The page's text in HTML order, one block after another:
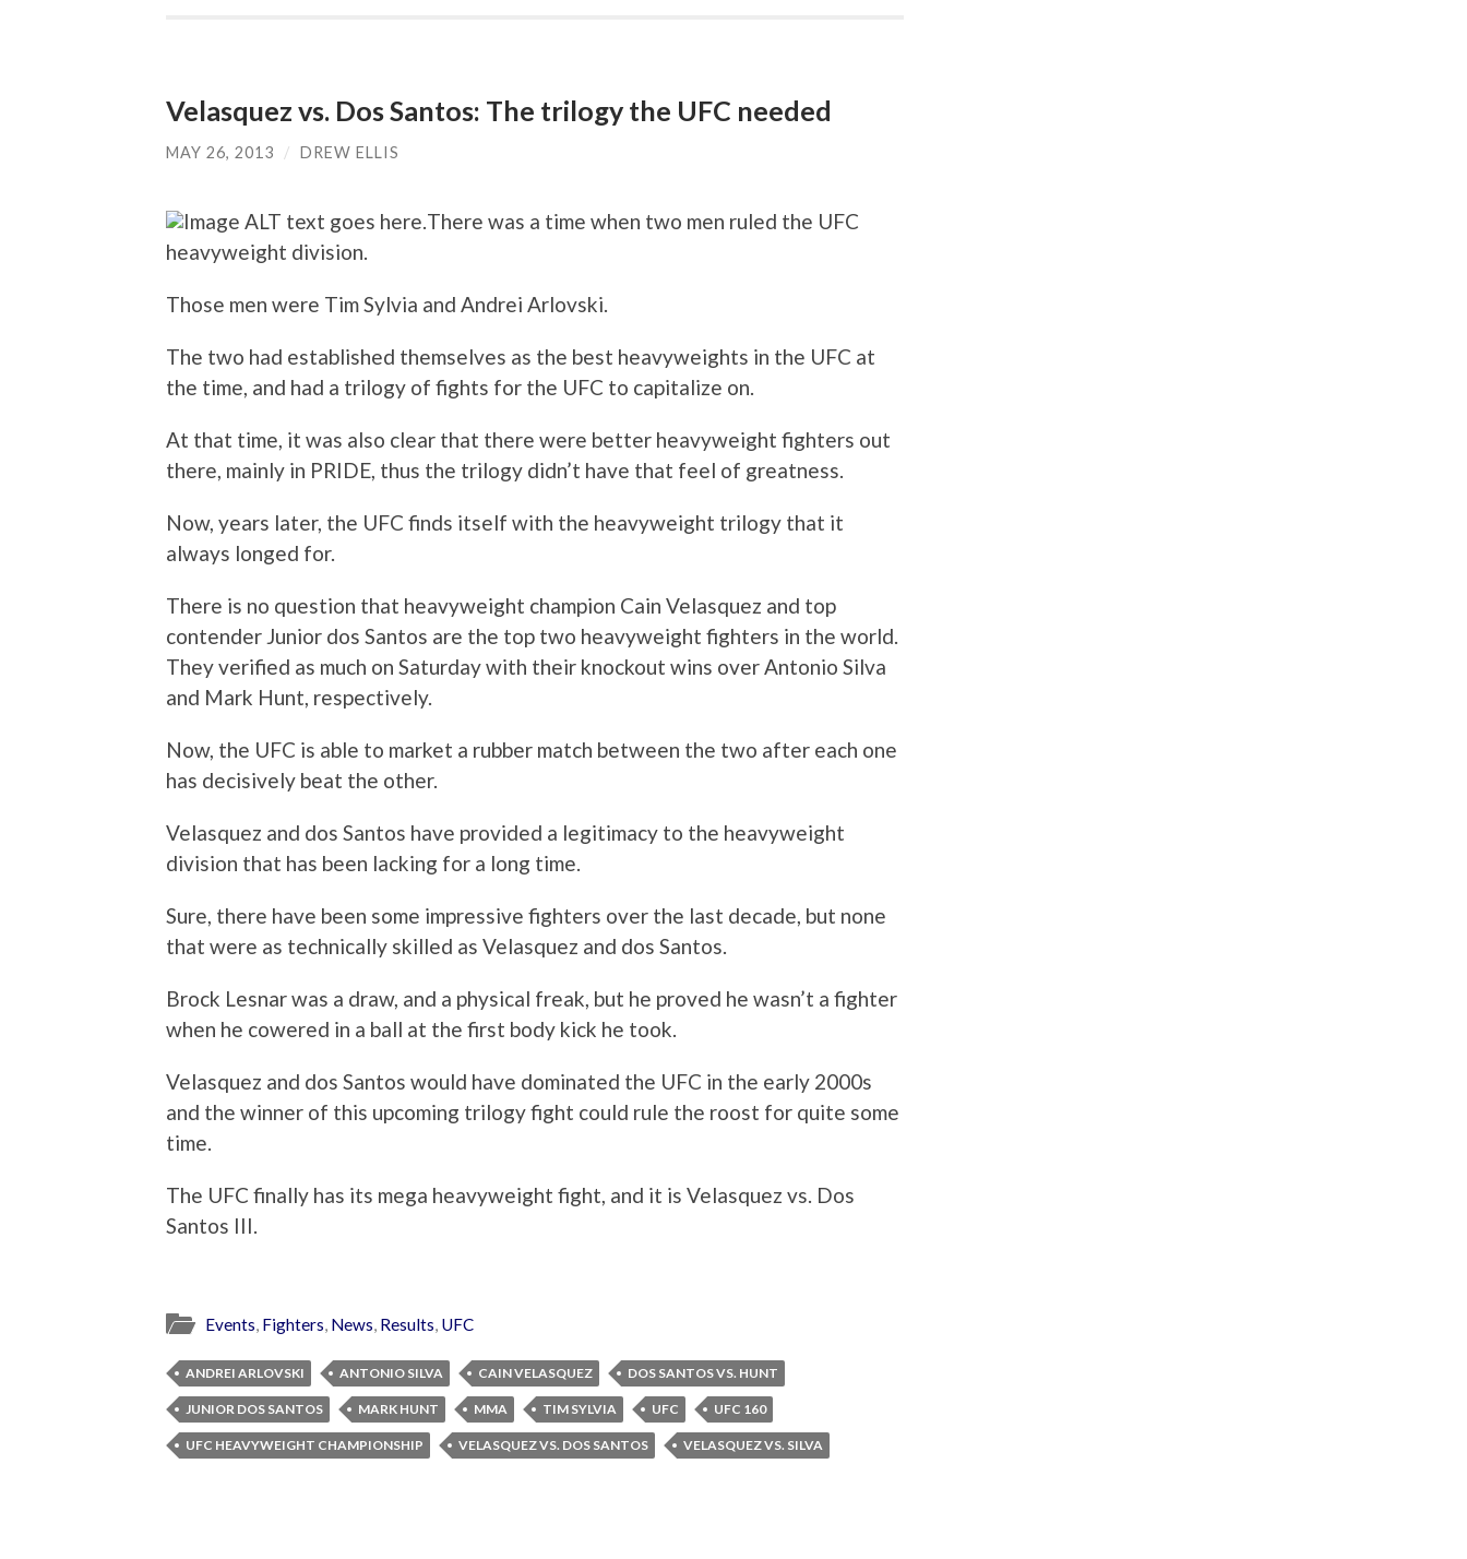
Velasquez vs. Dos Santos: The trilogy the UFC needed
MAY 26, 2013 / DREW ELLIS
There was a time when two men ruled the UFC
heavyweight division.
Those men were Tim Sylvia and Andrei Arlovski.
The two had established themselves as the best heavyweights in the UFC at
the time, and had a trilogy of fights for the UFC to capitalize on.
At that time, it was also clear that there were better heavyweight fighters out
there, mainly in PRIDE, thus the trilogy didn’t have that feel of greatness.
Now, years later, the UFC finds itself with the heavyweight trilogy that it
always longed for.
There is no question that heavyweight champion Cain Velasquez and top
contender Junior dos Santos are the top two heavyweight fighters in the world.
They verified as much on Saturday with their knockout wins over Antonio Silva
and Mark Hunt, respectively.
Now, the UFC is able to market a rubber match between the two after each one
has decisively beat the other.
Velasquez and dos Santos have provided a legitimacy to the heavyweight
division that has been lacking for a long time.
Sure, there have been some impressive fighters over the last decade, but none
that were as technically skilled as Velasquez and dos Santos.
Brock Lesnar was a draw, and a physical freak, but he proved he wasn’t a fighter
when he cowered in a ball at the first body kick he took.
Velasquez and dos Santos would have dominated the UFC in the early 2000s
and the winner of this upcoming trilogy fight could rule the roost for quite some
time.
The UFC finally has its mega heavyweight fight, and it is Velasquez vs. Dos
Santos III.
Events, Fighters, News, Results, UFC
ANDREI ARLOVSKI ANTONIO SILVA CAIN VELASQUEZ DOS SANTOS VS. HUNT
JUNIOR DOS SANTOS MARK HUNT MMA TIM SYLVIA UFC UFC 160
UFC HEAVYWEIGHT CHAMPIONSHIP VELASQUEZ VS. DOS SANTOS VELASQUEZ VS. SILVA